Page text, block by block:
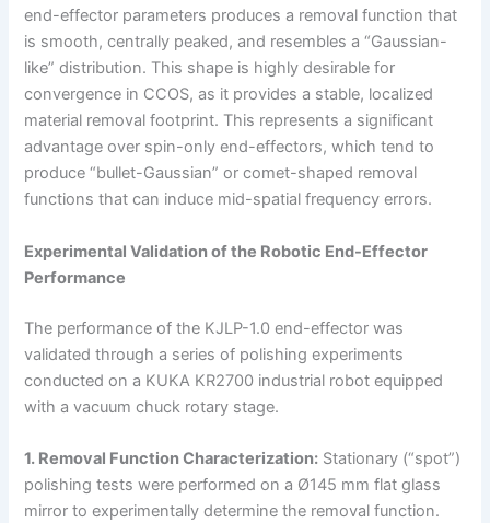
end-effector parameters produces a removal function that
is smooth, centrally peaked, and resembles a “Gaussian-
like” distribution. This shape is highly desirable for
convergence in CCOS, as it provides a stable, localized
material removal footprint. This represents a significant
advantage over spin-only end-effectors, which tend to
produce “bullet-Gaussian” or comet-shaped removal
functions that can induce mid-spatial frequency errors.
Experimental Validation of the Robotic End-Effector
Performance
The performance of the KJLP-1.0 end-effector was
validated through a series of polishing experiments
conducted on a KUKA KR2700 industrial robot equipped
with a vacuum chuck rotary stage.
1. Removal Function Characterization: Stationary (“spot”)
polishing tests were performed on a Ø145 mm flat glass
mirror to experimentally determine the removal function.